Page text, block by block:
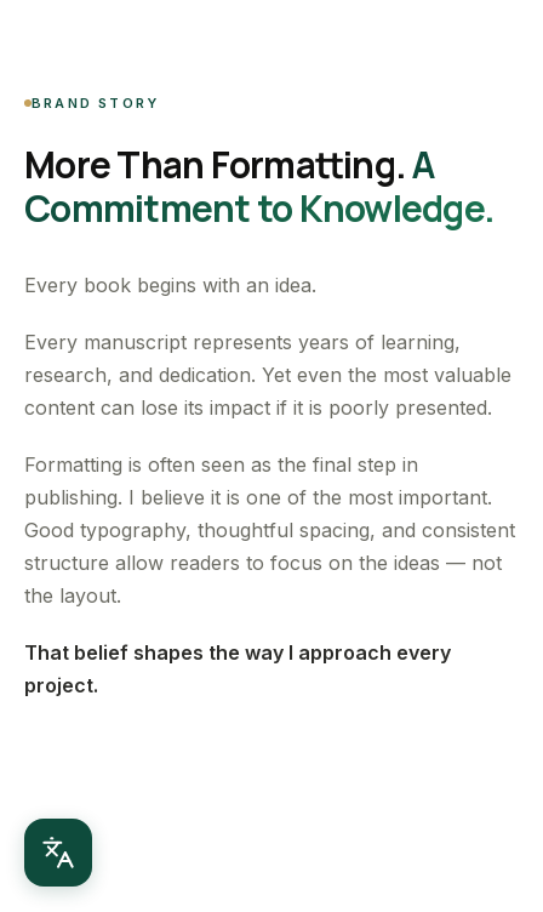
BRAND STORY
More Than Formatting.A
Commitment to Knowledge.
Every book begins with an idea.
Every manuscript represents years of learning,
research, and dedication. Yet even the most valuable
content can lose its impact if it is poorly presented.
Formatting is often seen as the final step in
publishing. I believe it is one of the most important.
Good typography, thoughtful spacing, and consistent
structure allow readers to focus on the ideas — not
the layout.
That belief shapes the way I approach every
project.